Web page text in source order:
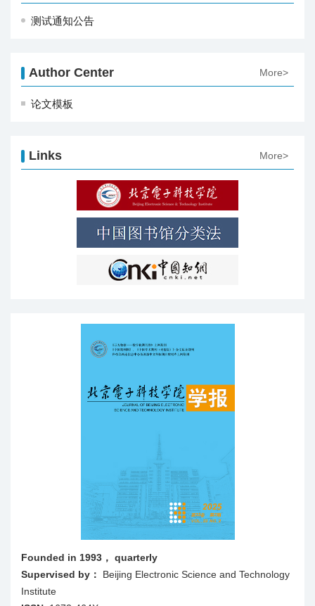
测试通知公告
Author Center More>
论文模板
Links More>
Founded in 1993， quarterly
Supervised by：
Beijing Electronic Science and Technology
Institute